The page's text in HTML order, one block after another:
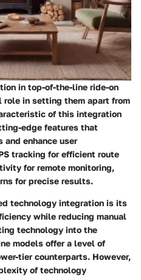
in top-of-the-line ride-on
role in setting them apart from
of this integration
edge features that
and enhance user
tracking for efficient route
for remote monitoring,
for precise results.
technology integration is its
while reducing manual
technology into the
models offer a level of
tier counterparts. However,
of technology